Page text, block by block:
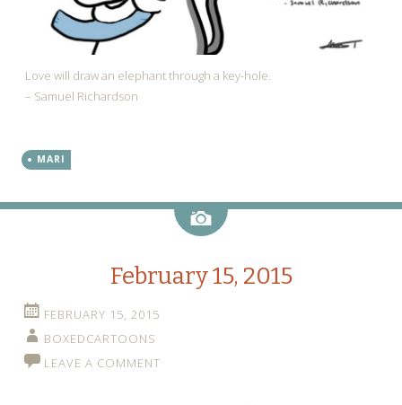
Love will draw an elephant through a key-hole.
– Samuel Richardson
MARI
Image
February 15, 2015
FEBRUARY 15, 2015
BOXEDCARTOONS
LEAVE A COMMENT